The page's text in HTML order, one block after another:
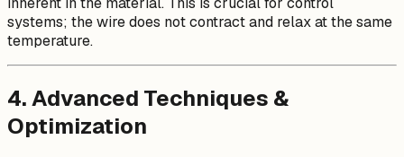
systems; the wire does not contract and relax at the same
temperature.
4. Advanced Techniques &
Optimization